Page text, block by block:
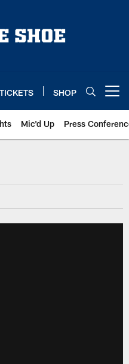
TICKETS SHOP
Mic'd Up Press